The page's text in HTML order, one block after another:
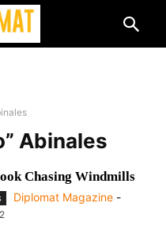
Abinales
Chasing Windmills
Diplomat Magazine -